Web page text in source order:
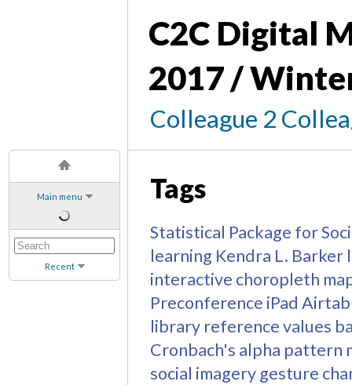
Main menu
Recent
C2C Digital
2017 /
Colleague 2
Tags
Statistical Package for
learning Kendra L. Barker
interactive choropleth
Preconference iPad
library reference values
Cronbach's alpha pattern
social imagery gesture